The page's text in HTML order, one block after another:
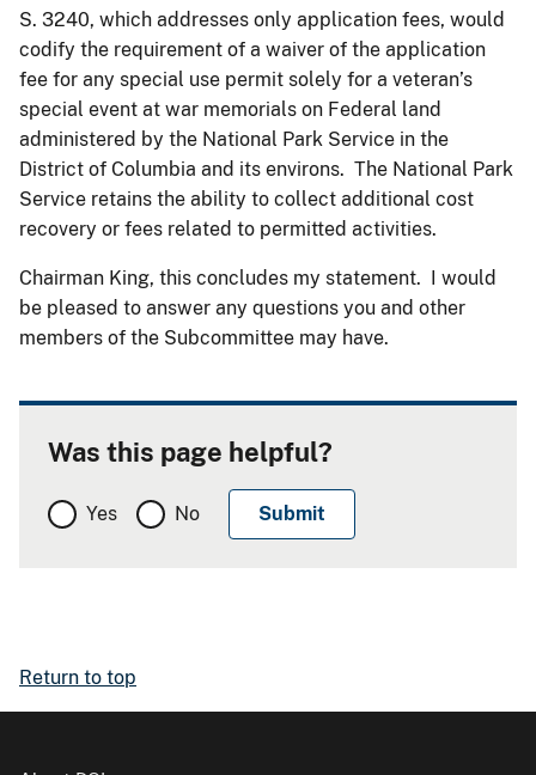
S. 3240, which addresses only application fees, would
codify the requirement of a waiver of the application
fee for any special use permit solely for a veteran’s
special event at war memorials on Federal land
administered by the National Park Service in the
District of Columbia and its environs. The National Park
Service retains the ability to collect additional cost
recovery or fees related to permitted activities.
Chairman King, this concludes my statement. I would
be pleased to answer any questions you and other
members of the Subcommittee may have.
Was this page helpful?
Yes No
Return to top